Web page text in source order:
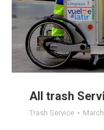
All trash
Trash Service